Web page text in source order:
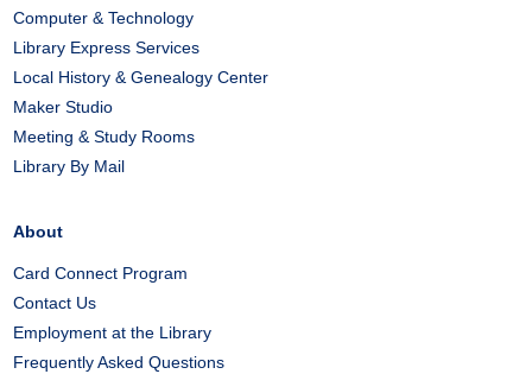
Computer & Technology
Library Express Services
Local History & Genealogy Center
Maker Studio
Meeting & Study Rooms
Library By Mail
About
Card Connect Program
Contact Us
Employment at the Library
Frequently Asked Questions